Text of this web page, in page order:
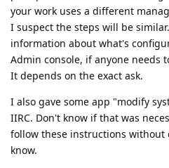
your work uses a different
I suspect the steps will be
information about what's
Admin console, if anyone needs
It depends on the exact ask.
I also gave some app "modify
IIRC. Don't know if that was
follow these instructions without
know.